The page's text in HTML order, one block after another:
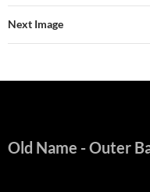
Next Image
Old Name - Outer